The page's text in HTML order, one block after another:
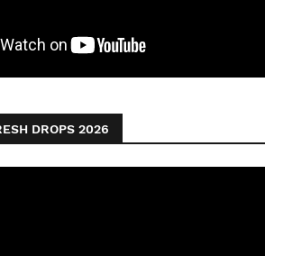
DROPS 2026